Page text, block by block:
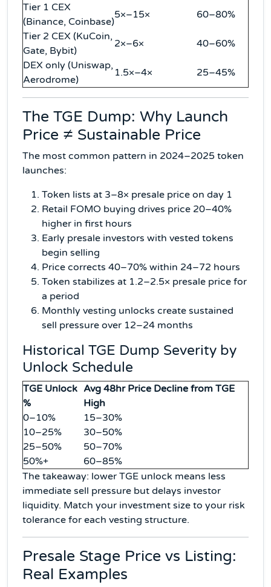
Tier 1 CEX
(Binance, Coinbase)
5×–15×
60–80%
Tier 2 CEX (KuCoin,
Gate, Bybit)
2×–6×
40–60%
DEX only (Uniswap,
Aerodrome)
1.5×–4× 25–45%
The TGE Dump: Why Launch
Price ≠ Sustainable Price
The most common pattern in 2024–2025 token
launches:
Token lists at 3–8× presale price on day 1
Retail FOMO buying drives price 20–40%
higher in first hours
Early presale investors with vested tokens
begin selling
Price corrects 40–70% within 24–72 hours
Token stabilizes at 1.2–2.5× presale price for
a period
Monthly vesting unlocks create sustained
sell pressure over 12–24 months
Historical TGE Dump Severity by
Unlock Schedule
TGE Unlock
%
Avg 48hr Price Decline from TGE
High
0–10%
15–30%
10–25%
30–50%
25–50%
50–70%
50%+
60–85%
The takeaway: lower TGE unlock means less
immediate sell pressure but delays investor
liquidity. Match your investment size to your risk
tolerance for each vesting structure.
Presale Stage Price vs Listing:
Real Examples